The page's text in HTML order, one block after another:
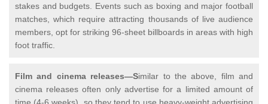
stakes and budgets. Events such as boxing and major football
matches, which require attracting thousands of live audience
members, opt for striking 96-sheet billboards in areas with high
foot traffic.
Film and cinema releases—Similar to the above, film and
cinema releases often only advertise for a limited amount of
time (4-6 weeks), so they tend to use heavy-weight advertising